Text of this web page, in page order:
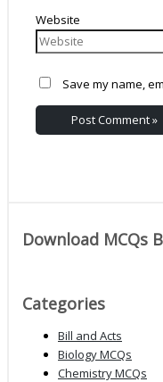
Website
Save my name,
Download MCQs
Categories
Bill and Acts
Biology MCQs
Chemistry MCQs